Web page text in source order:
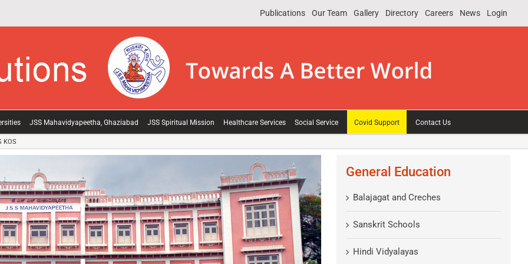
Publications Our Team Gallery Directory Careers News Login
JSS Mahavidyapeetha, Ghaziabad JSS Spiritual Mission Healthcare Services Social Service Covid Support Contact Us
KOS
General Education
Balajagat and Creches
Sanskrit Schools
Hindi Vidyalayas